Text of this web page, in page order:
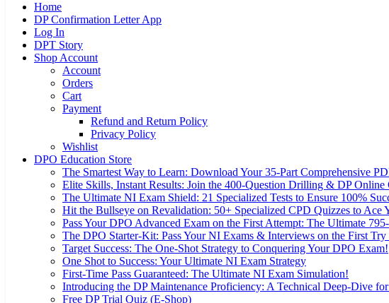
Home
DP Confirmation Letter App
Log In
DPT Story
Shop Account
Account
Orders
Cart
Payment
Refund and Return Policy
Privacy Policy
Wishlist
DPO Education Store
The Smartest Way to Learn: Download Your 35-Part Comprehensive
Elite Skills, Instant Results: Join the 400-Question Drilling & DP Online
The Ultimate NI Exam Shield: 21 Specialized Tests to Ensure 100%
Hit the Bullseye on Revalidation: 50+ Specialized CPD Quizzes to Ace
Pass Your DPO Advanced Exam on the First Attempt: The Ultimate
The DPO Starter-Kit: Pass Your NI Exams & Interviews on the First
Target Success: The One-Shot Strategy to Conquering Your DPO Exam!
One Shot to Success: Your Ultimate NI Exam Strategy
First-Time Pass Guaranteed: The Ultimate NI Exam Simulation!
Introducing the DP Maintenance Proficiency: A Technical Deep-Dive
Free DP Trial Quiz (E-Shop)